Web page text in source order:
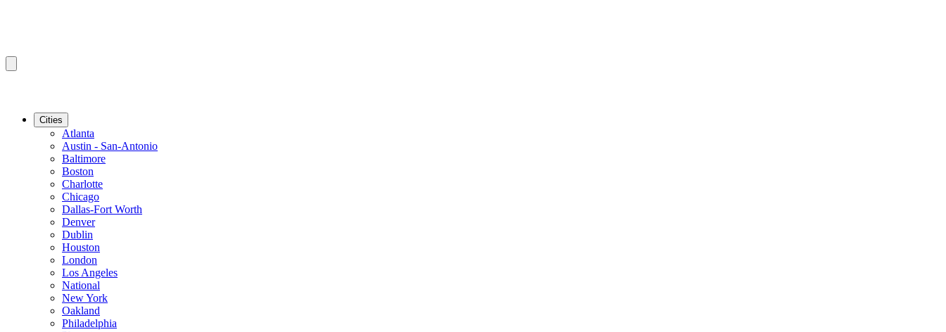
Cities
Atlanta
Austin - San-Antonio
Baltimore
Boston
Charlotte
Chicago
Dallas-Fort Worth
Denver
Dublin
Houston
London
Los Angeles
National
New York
Oakland
Philadelphia